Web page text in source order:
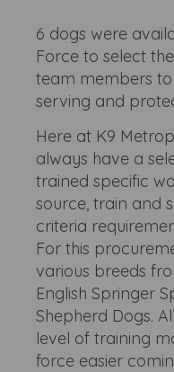
6 dogs were
Force to select
team members
serving and
Here at K9
always have a
trained specific
source, train and
criteria
For this
various breeds
English Springer
Shepherd Dogs.
level of training
force easier